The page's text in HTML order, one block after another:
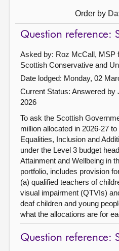
Order by
Question reference:
Asked by: Roz McCall, MSP
Scottish Conservative and
Date lodged: Monday, 02
Current Status: Answered by
2026
To ask the Scottish
million allocated in 2026-27
Equalities, Inclusion and
under the Level 3 budget
Attainment and Wellbeing in
portfolio, includes provision
(a) qualified teachers of
visual impairment (QTVIs)
deaf children and young
what the allocations are for
Question reference: